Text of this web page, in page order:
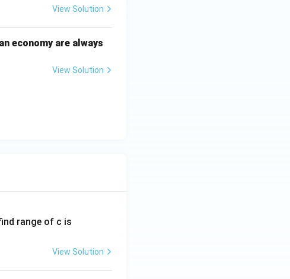
View Solution
economy are always
View Solution
range of c is
View Solution